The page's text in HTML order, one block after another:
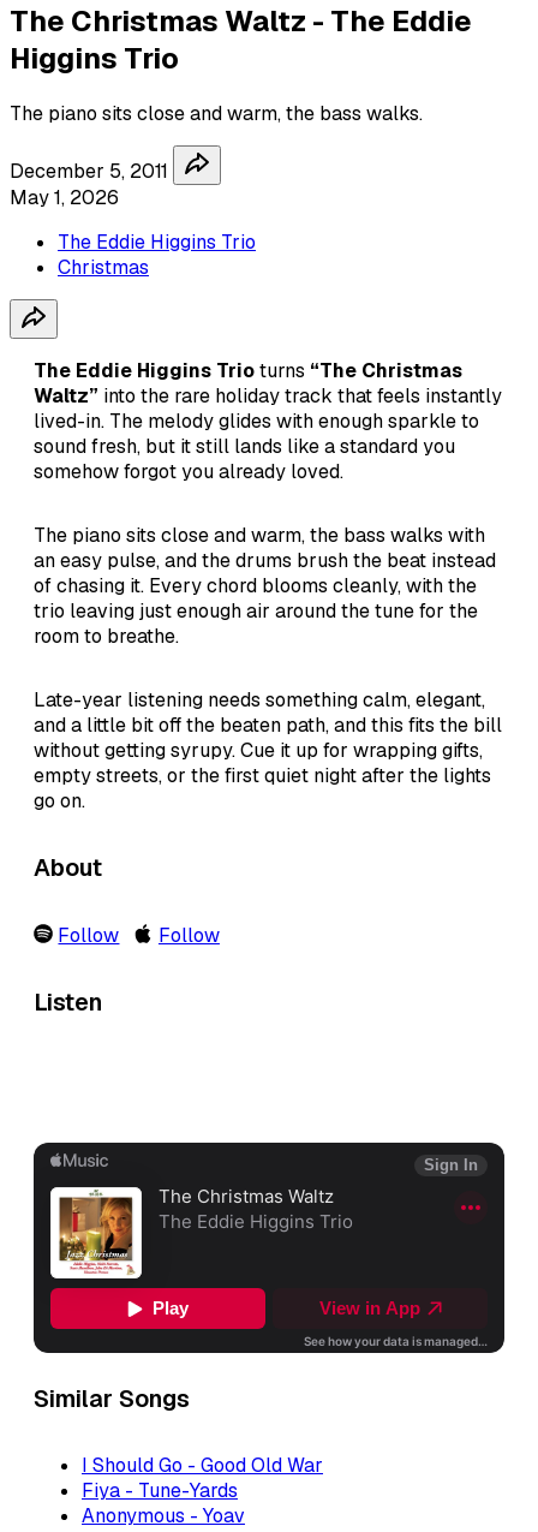
The Christmas Waltz - The Eddie
Higgins Trio
The piano sits close and warm, the bass walks.
December 5, 2011
May 1, 2026
The Eddie Higgins Trio
Christmas
The Eddie Higgins Trioturns “The Christmas
Waltz” into the rare holiday track that feels instantly
lived-in. The melody glides with enough sparkle to
sound fresh, but it still lands like a standard you
somehow forgot you already loved.
The piano sits close and warm, the bass walks with
an easy pulse, and the drums brush the beat instead
of chasing it. Every chord blooms cleanly, with the
trio leaving just enough air around the tune for the
room to breathe.
Late-year listening needs something calm, elegant,
and a little bit off the beaten path, and this fits the bill
without getting syrupy. Cue it up for wrapping gifts,
empty streets, or the first quiet night after the lights
go on.
About
Follow Follow
Listen
Similar Songs
I Should Go - Good Old War
Fiya - Tune-Yards
Anonymous - Yoav